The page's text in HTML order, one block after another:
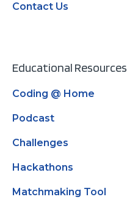
Contact Us
Educational Resources
Coding @ Home
Podcast
Challenges
Hackathons
Matchmaking Tool